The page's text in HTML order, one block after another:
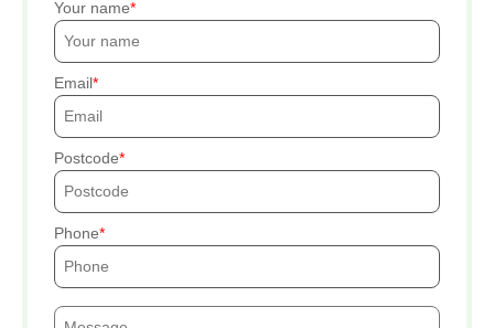
Your name
Email
Postcode
Phone